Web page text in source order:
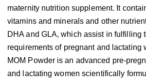
maternity nutrition supplement. It
vitamins and minerals and other
DHA and GLA, which assist in fulfilling
requirements of pregnant and lactating
MOM Powder is an advanced pre-
and lactating women scientifically